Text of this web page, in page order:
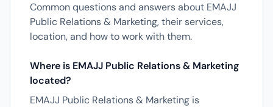
Common questions and answers about EMAJJ
Public Relations & Marketing, their services,
location, and how to work with them.
Where is EMAJJ Public Relations & Marketing
located?
EMAJJ Public Relations & Marketing is